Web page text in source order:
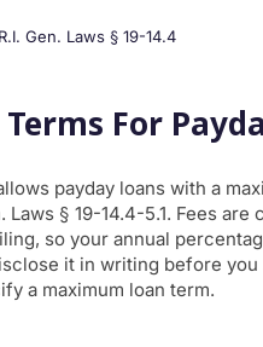
R.I. Gen. Laws § 19-14.4
Terms For
payday loans with a
Laws § 19-14.4-5.1. Fees
so your annual
it in writing before
a maximum loan term.